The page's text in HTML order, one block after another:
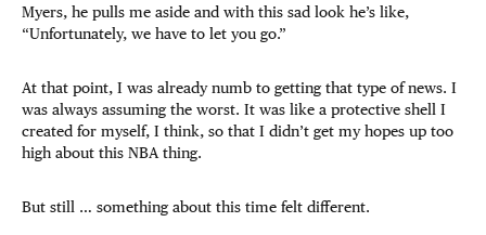
Myers, he pulls me aside and with this sad look he’s like,
“Unfortunately, we have to let you go.”
At that point, I was already numb to getting that type of news. I
was always assuming the worst. It was like a protective shell I
created for myself, I think, so that I didn’t get my hopes up too
high about this NBA thing.
But still … something about this time felt different.